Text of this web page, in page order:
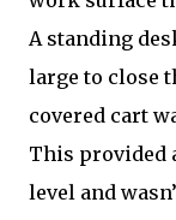
A standing
large to close
covered cart
This provided
level and